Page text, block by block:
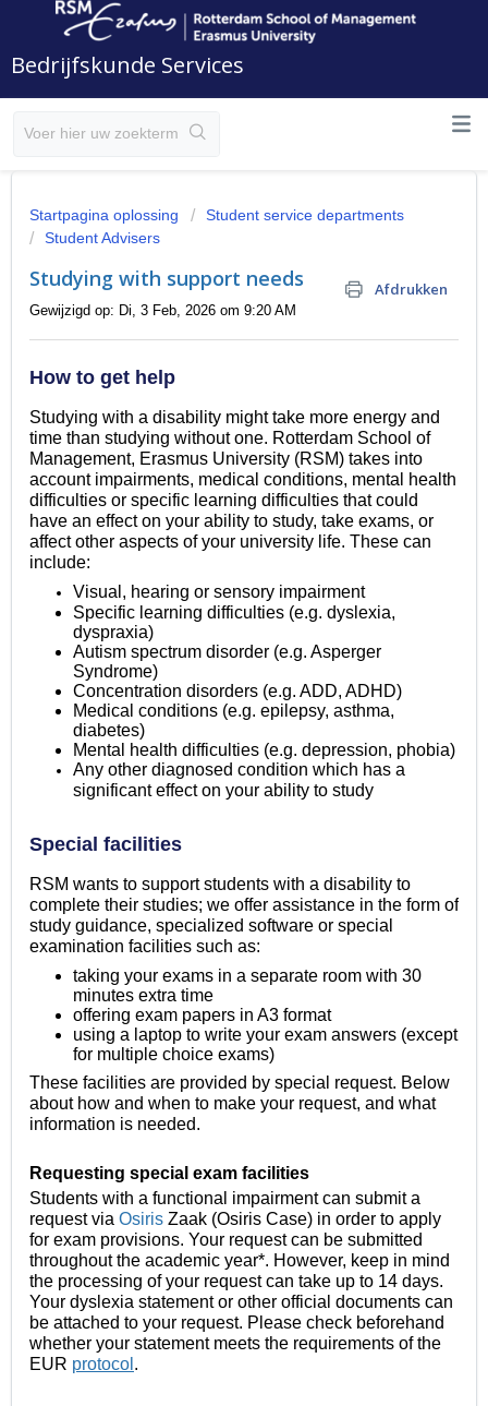
Bedrijfskunde Services
Startpagina oplossing
Student service departments
Student Advisers
Studying with support needs Afdrukken
Gewijzigd op: Di, 3 Feb, 2026 om 9:20 AM
How to get help
Studying with a disability might take more energy and
time than studying without one. Rotterdam School of
Management, Erasmus University (RSM) takes into
account impairments, medical conditions, mental health
difficulties or specific learning difficulties that could
have an effect on your ability to study, take exams, or
affect other aspects of your university life. These can
include:
Visual, hearing or sensory impairment
Specific learning difficulties (e.g. dyslexia,
dyspraxia)
Autism spectrum disorder (e.g. Asperger
Syndrome)
Concentration disorders (e.g. ADD, ADHD)
Medical conditions (e.g. epilepsy, asthma,
diabetes)
Mental health difficulties (e.g. depression, phobia)
Any other diagnosed condition which has a
significant effect on your ability to study
Special facilities
RSM wants to support students with a disability to
complete their studies; we offer assistance in the form of
study guidance, specialized software or special
examination facilities such as:
taking your exams in a separate room with 30
minutes extra time
offering exam papers in A3 format
using a laptop to write your exam answers (except
for multiple choice exams)
These facilities are provided by special request. Below
about how and when to make your request, and what
information is needed.
Requesting special exam facilities
Students with a functional impairment can submit a
request via Osiris Zaak (Osiris Case) in order to apply
for exam provisions. Your request can be submitted
throughout the academic year*. However, keep in mind
the processing of your request can take up to 14 days.
Your dyslexia statement or other official documents can
be attached to your request. Please check beforehand
whether your statement meets the requirements of the
EUR protocol .